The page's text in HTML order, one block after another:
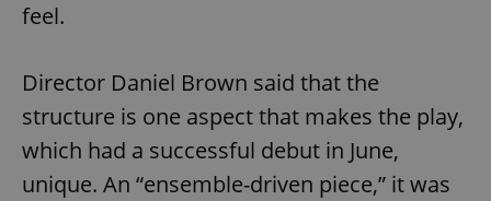
feel.
Director Daniel Brown said that the
structure is one aspect that makes the play,
which had a successful debut in June,
unique. An “ensemble-driven piece,” it was